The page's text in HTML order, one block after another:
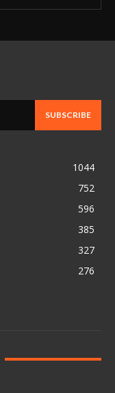
SUBSCRIBE
1044
752
596
385
327
276